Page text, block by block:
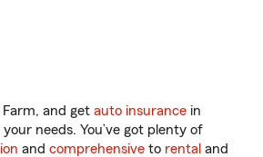
and get auto insurance in
needs. You’ve got plenty of
and comprehensive to rental and